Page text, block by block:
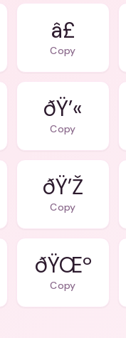
â£
Copy
ðŸ’«
Copy
ðŸ’Ž
Copy
ðŸŒº
Copy